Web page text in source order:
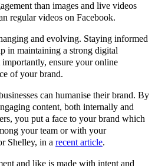
than images and live videos
regular videos on Facebook.
and evolving. Staying informed
in maintaining a strong digital
importantly, ensure your online
of your brand.
can humanise their brand. By
content, both internally and
you put a face to your brand which
your team or with your
Shelley, in a recent article.
and like is made with intent and